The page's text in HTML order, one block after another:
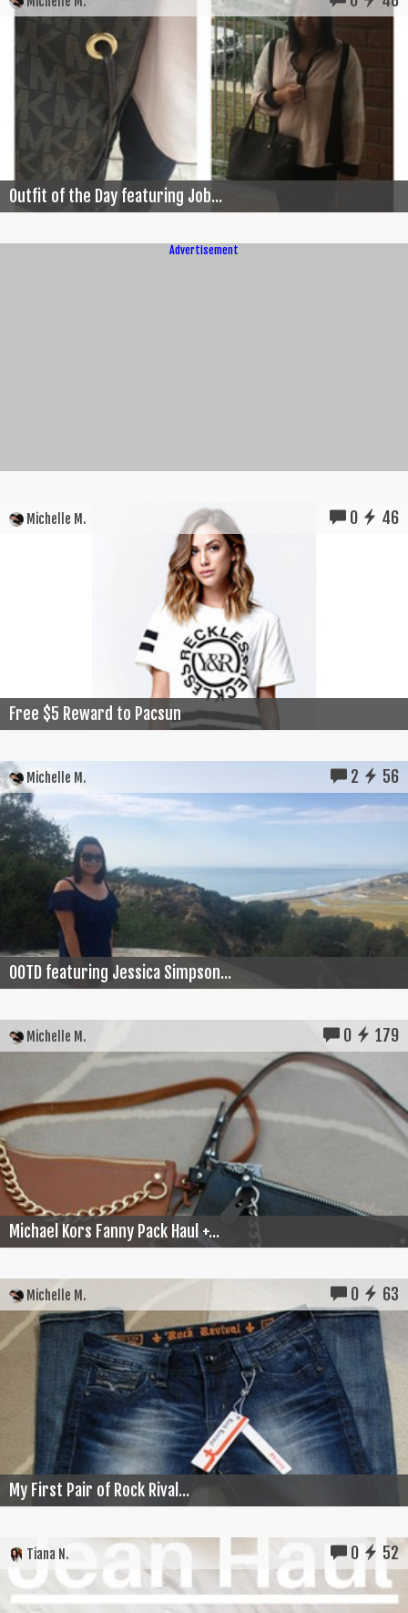
Outfit of the Day featuring Job...
Advertisement
Michelle M. 0 46
Free $5 Reward to Pacsun
Michelle M. 2 56
OOTD featuring Jessica Simpson...
Michelle M. 0 179
Michael Kors Fanny Pack Haul +...
Michelle M. 0 63
My First Pair of Rock Rival...
Tiana N. 0 52